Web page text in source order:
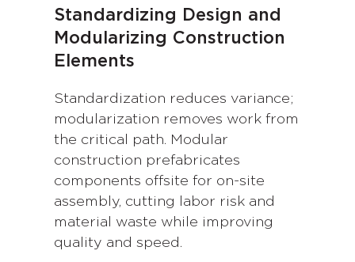
Standardizing Design and
Modularizing Construction
Elements
Standardization reduces variance;
modularization removes work from
the critical path. Modular
construction prefabricates
components offsite for on-site
assembly, cutting labor risk and
material waste while improving
quality and speed.